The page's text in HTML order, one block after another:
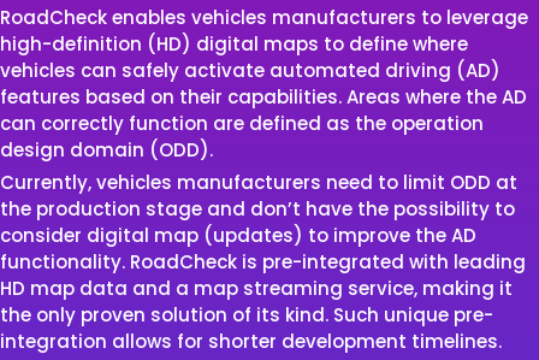
RoadCheck enables vehicles manufacturers to leverage
high-definition (HD) digital maps to define where
vehicles can safely activate automated driving (AD)
features based on their capabilities. Areas where the AD
can correctly function are defined as the operation
design domain (ODD).
Currently, vehicles manufacturers need to limit ODD at
the production stage and don’t have the possibility to
consider digital map (updates) to improve the AD
functionality. RoadCheck is pre-integrated with leading
HD map data and a map streaming service, making it
the only proven solution of its kind. Such unique pre-
integration allows for shorter development timelines.